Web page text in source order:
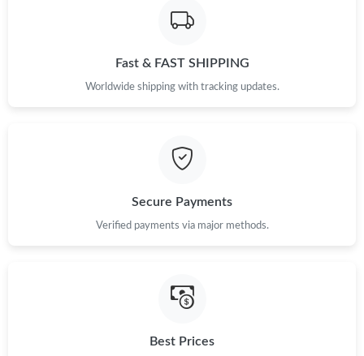
Just Sold: Nate from Austin on May 23, 2026 at 8:30 AM.
Just Sold: Chris from Boston on May 22, 2026 at 9:18 AM.
Fast & FAST SHIPPING
Worldwide shipping with tracking updates.
Secure Payments
Verified payments via major methods.
Best Prices